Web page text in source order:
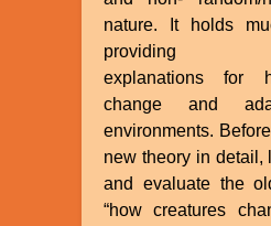
nature. It holds
providing
explanations for
change and
environments.
new theory in detail,
and evaluate the
“how creatures